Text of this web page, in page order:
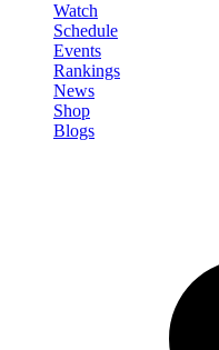
Watch
Schedule
Events
Rankings
News
Shop
Blogs